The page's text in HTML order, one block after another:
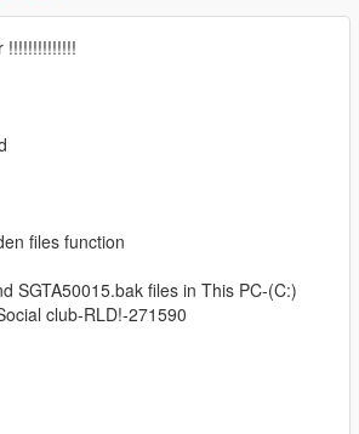
!!!!!!!!!!!!!!
files function
SGTA50015.bak files in This PC-(C:)
club-RLD!-271590